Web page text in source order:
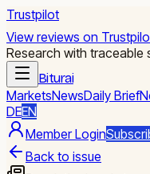
Trustpilot
View reviews on
Research with traceable
Biturai
MarketsNewsDaily Brief
DEEN
Member Login
Back to issue